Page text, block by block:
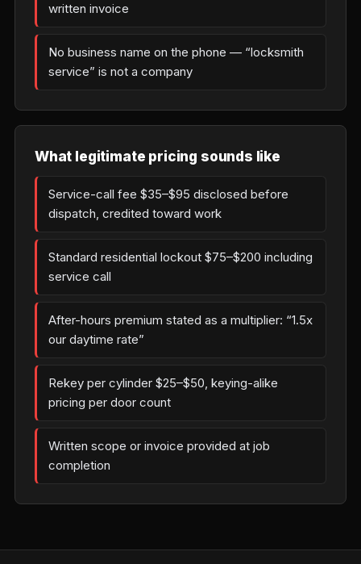
written invoice
No business name on the phone — “locksmith
service” is not a company
What legitimate pricing sounds like
Service-call fee $35–$95 disclosed before
dispatch, credited toward work
Standard residential lockout $75–$200 including
service call
After-hours premium stated as a multiplier: “1.5x
our daytime rate”
Rekey per cylinder $25–$50, keying-alike
pricing per door count
Written scope or invoice provided at job
completion